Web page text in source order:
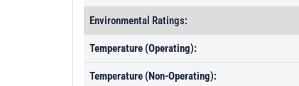
Environmental Ratings:
Temperature (Operating):
Temperature (Non-Operating):